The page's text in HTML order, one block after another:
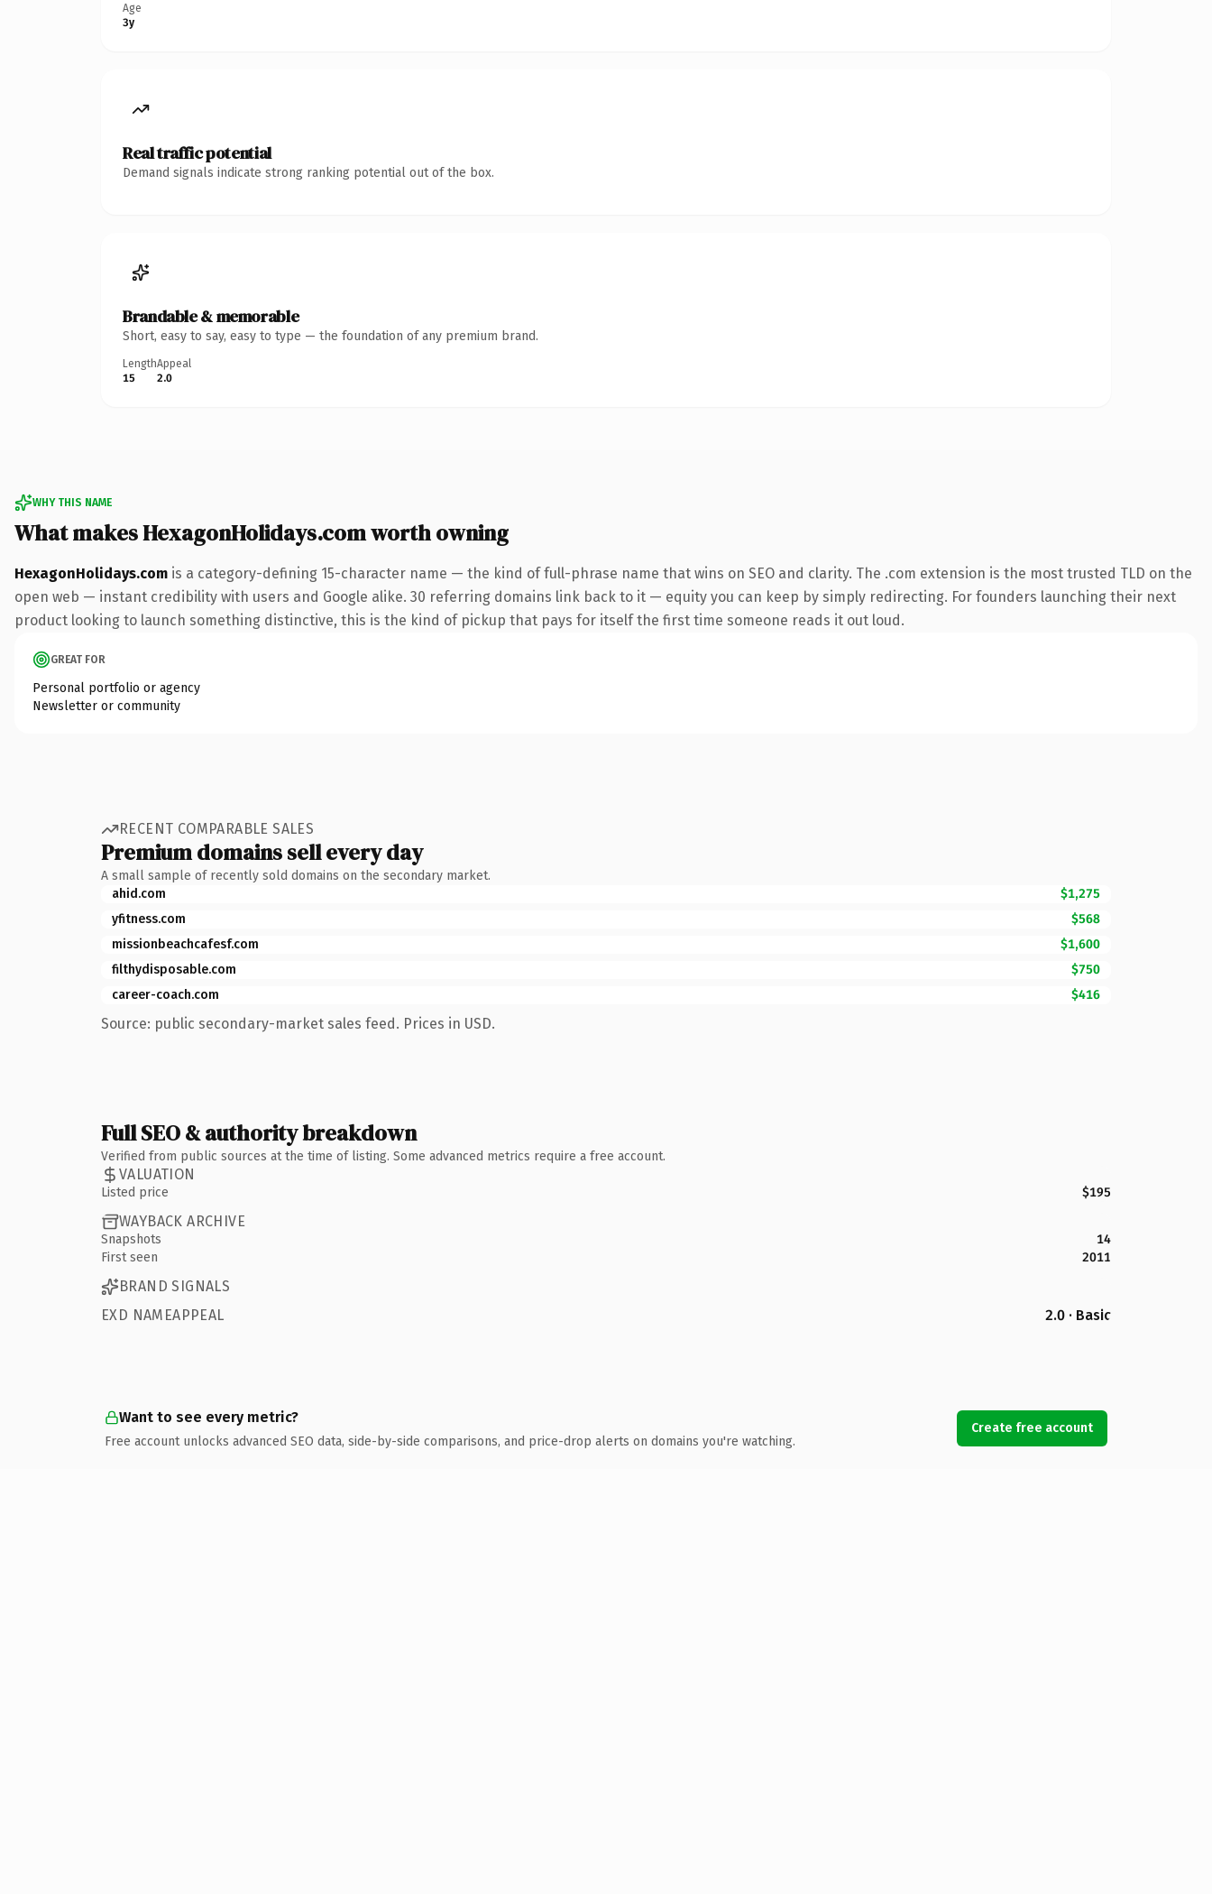
Age
3y
Real traffic potential
Demand signals indicate strong ranking potential out of the box.
Brandable & memorable
Short, easy to say, easy to type — the foundation of any premium brand.
Length
15
Appeal
2.0
WHY THIS NAME
What makes HexagonHolidays.com worth owning
HexagonHolidays.com is a category-defining 15-character name — the kind of full-phrase name that wins on SEO and clarity. The .com extension is the most trusted TLD on the
open web — instant credibility with users and Google alike. 30 referring domains link back to it — equity you can keep by simply redirecting. For founders launching their next
product looking to launch something distinctive, this is the kind of pickup that pays for itself the first time someone reads it out loud.
GREAT FOR
Personal portfolio or agency
Newsletter or community
RECENT COMPARABLE SALES
Premium domains sell every day
A small sample of recently sold domains on the secondary market.
ahid.com
$1,275
yfitness.com
$568
missionbeachcafesf.com
$1,600
filthydisposable.com
$750
career-coach.com
$416
Source: public secondary-market sales feed. Prices in USD.
Full SEO & authority breakdown
Verified from public sources at the time of listing. Some advanced metrics require a free account.
VALUATION
Listed price $195
WAYBACK ARCHIVE
Snapshots
14
First seen
2011
BRAND SIGNALS
EXD NAMEAPPEAL
2.0 · Basic
Want to see every metric?
Free account unlocks advanced SEO data, side-by-side comparisons, and price-drop alerts on domains you're watching.
Create free account